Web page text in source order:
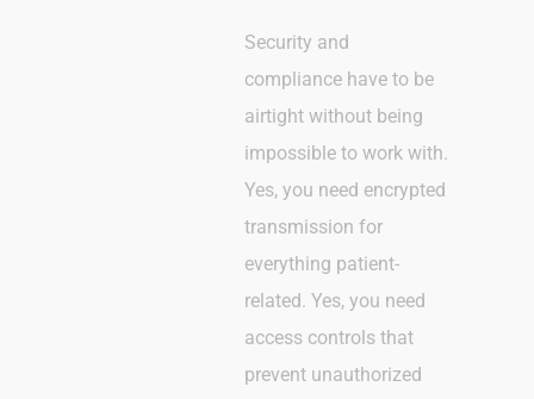
Security and
compliance have to be
airtight without being
impossible to work with.
Yes, you need encrypted
transmission for
everything patient-
related. Yes, you need
access controls that
prevent unauthorized